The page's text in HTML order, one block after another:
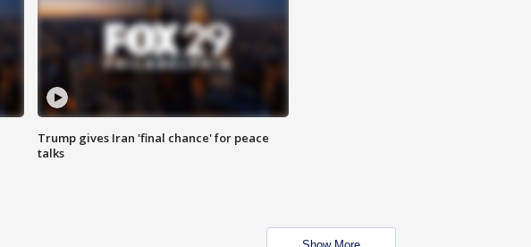
Trump gives Iran 'final chance' for peace
talks